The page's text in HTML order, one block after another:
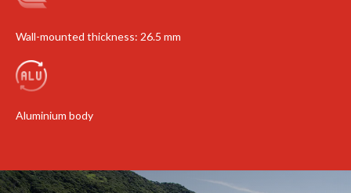
Wall-mounted thickness: 26.5 mm
Aluminium body